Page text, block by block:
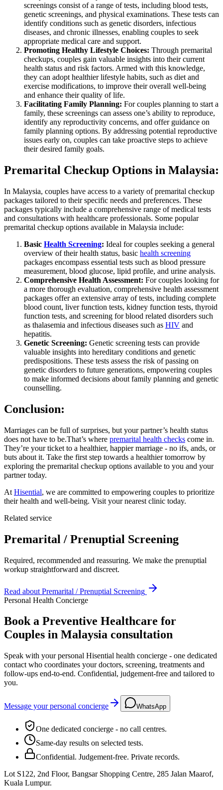
screenings consist of a range of tests, including blood tests,
genetic screenings, and physical examinations. These tests can
identify conditions such as genetic disorders, infectious
diseases, and chronic illnesses, enabling couples to seek
appropriate medical care and support.
Promoting Healthy Lifestyle Choices: Through premarital
checkups, couples gain valuable insights into their current
health status and risk factors. Armed with this knowledge,
they can adopt healthier lifestyle habits, such as diet and
exercise modifications, to improve their overall well-being
and enhance their quality of life.
Facilitating Family Planning: For couples planning to start a
family, these screenings can assess one’s ability to reproduce,
identify any reproductivity concerns, and offer guidance on
family planning options. By addressing potential reproductive
issues early on, couples can take proactive steps to achieve
their desired family goals.
Premarital Checkup Options in Malaysia:
In Malaysia, couples have access to a variety of premarital checkup
packages tailored to their specific needs and preferences. These
packages typically include a comprehensive range of medical tests
and consultations with healthcare professionals. Some popular
premarital checkup options available in Malaysia include:
Basic Health Screening: Ideal for couples seeking a general
overview of their health status, basic health screening
packages encompass essential tests such as blood pressure
measurement, blood glucose, lipid profile, and urine analysis.
Comprehensive Health Assessment: For couples looking for
a more thorough evaluation, comprehensive health assessment
packages offer an extensive array of tests, including complete
blood count, liver function tests, kidney function tests, thyroid
function tests, and screening for blood related disorders such
as thalasemia and infectious diseases such as HIV and
hepatitis.
Genetic Screening: Genetic screening tests can provide
valuable insights into hereditary conditions and genetic
predispositions. These tests assess the risk of passing on
genetic disorders to future generations, empowering couples
to make informed decisions about family planning and genetic
counselling.
Conclusion:
Marriages can be full of surprises, but your partner’s health status
does not have to be.That’s where premarital health checks come in.
They’re your ticket to a healthier, happier marriage - no ifs, ands, or
buts about it. Take the first step towards a healthier tomorrow by
exploring the premarital checkup options available to you and your
partner today.
At Hisential, we are committed to empowering couples to prioritize
their health and well-being. Visit your nearest clinic today.
Related service
Premarital / Prenuptial Screening
Required, recommended and reassuring. We make the prenuptial
workup straightforward and discreet.
Read about Premarital / Prenuptial Screening
Personal Health Concierge
Book a Preventive Healthcare for
Couples in Malaysia consultation
Speak with your personal Hisential health concierge - one dedicated
contact who coordinates your doctors, screening, treatments and
follow-ups end-to-end. Confidential, judgement-free and tailored to
you.
Message your personal concierge WhatsApp
One dedicated concierge - no call centres.
Same-day results on selected tests.
Confidential. Judgement-free. Private records.
Lot S122, 2nd Floor, Bangsar Shopping Centre, 285 Jalan Maarof,
Kuala Lumpur.